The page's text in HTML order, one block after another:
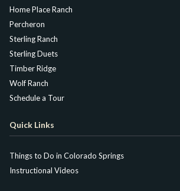
Home Place Ranch
Percheron
Sterling Ranch
Sterling Duets
Timber Ridge
Wolf Ranch
Schedule a Tour
Quick Links
Things to Do in Colorado Springs
Instructional Videos